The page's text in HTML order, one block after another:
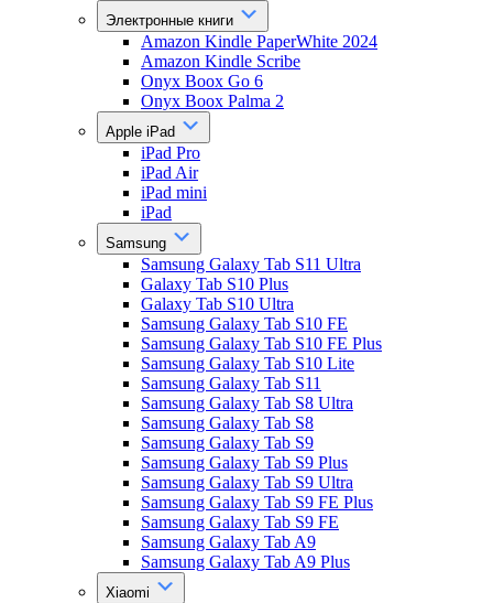
Электронные книги
Amazon Kindle PaperWhite 2024
Amazon Kindle Scribe
Onyx Boox Go 6
Onyx Boox Palma 2
Apple iPad
iPad Pro
iPad Air
iPad mini
iPad
Samsung
Samsung Galaxy Tab S11 Ultra
Galaxy Tab S10 Plus
Galaxy Tab S10 Ultra
Samsung Galaxy Tab S10 FE
Samsung Galaxy Tab S10 FE Plus
Samsung Galaxy Tab S10 Lite
Samsung Galaxy Tab S11
Samsung Galaxy Tab S8 Ultra
Samsung Galaxy Tab S8
Samsung Galaxy Tab S9
Samsung Galaxy Tab S9 Plus
Samsung Galaxy Tab S9 Ultra
Samsung Galaxy Tab S9 FE Plus
Samsung Galaxy Tab S9 FE
Samsung Galaxy Tab A9
Samsung Galaxy Tab A9 Plus
Xiaomi